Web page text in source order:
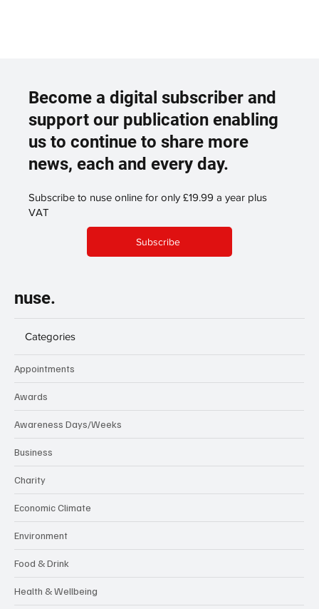
Become a digital subscriber and
support our publication enabling
us to continue to share more
news, each and every day.
Subscribe to nuse online for only £19.99 a year plus
VAT
Subscribe
nuse.
Categories
Appointments
Awards
Awareness Days/Weeks
Business
Charity
Economic Climate
Environment
Food & Drink
Health & Wellbeing